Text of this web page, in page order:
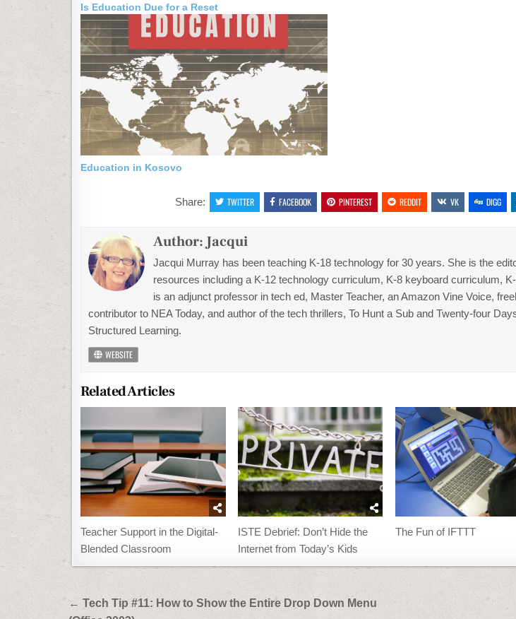
Is Education Due for a Reset
Education in Kosovo
Share: TWITTER FACEBOOK PINTEREST REDDIT VK DIGG
Author:Jacqui
Jacqui Murray has been teaching K-18 technology for 30 years. She is the
resources including a K-12 technology curriculum, K-8 keyboard curriculum,
is an adjunct professor in tech ed, Master Teacher, an Amazon Vine Voice,
contributor to NEA Today, and author of the tech thrillers, To Hunt a Sub and Twenty-four
Structured Learning.
WEBSITE
Related Articles
Teacher Support in the Digital-
Blended Classroom
ISTE Debrief: Don’t Hide the
Internet from Today’s Kids
The Fun of IFTTT
Post
← Tech Tip #11: How to Show the Entire Drop Down Menu